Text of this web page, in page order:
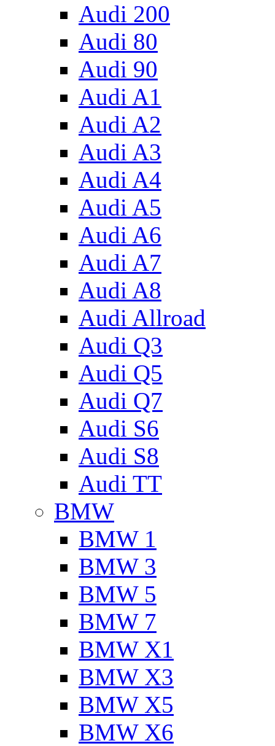
Audi 200
Audi 80
Audi 90
Audi A1
Audi A2
Audi A3
Audi A4
Audi A5
Audi A6
Audi A7
Audi A8
Audi Allroad
Audi Q3
Audi Q5
Audi Q7
Audi S6
Audi S8
Audi TT
BMW
BMW 1
BMW 3
BMW 5
BMW 7
BMW X1
BMW X3
BMW X5
BMW X6